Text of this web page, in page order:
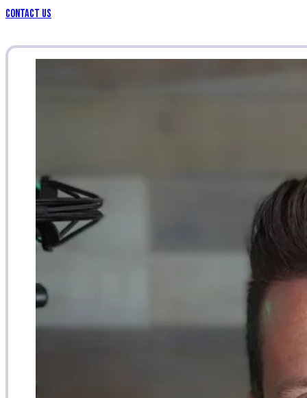
Contact Us